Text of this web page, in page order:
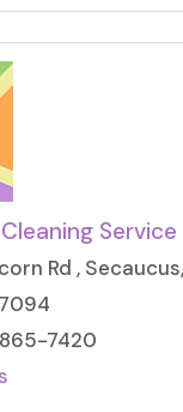
Service
Rd ,
7420